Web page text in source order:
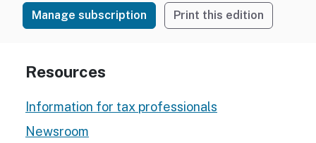
Manage subscription Print this edition
Resources
Information for tax professionals
Newsroom